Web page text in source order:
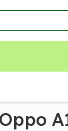
Oppo